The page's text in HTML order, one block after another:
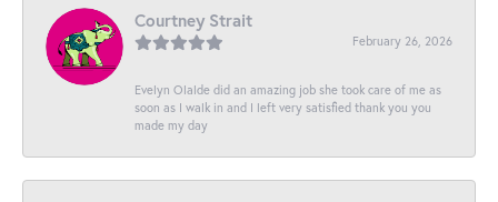
Courtney Strait
February 26, 2026
Evelyn Olalde did an amazing job she took care of me as
soon as I walk in and I left very satisfied thank you you
made my day